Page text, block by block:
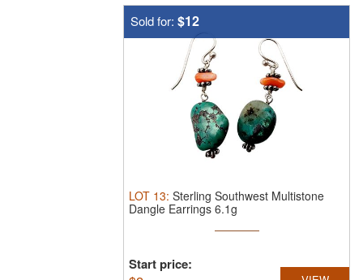
Sold for: $12
LOT 13: Sterling Southwest Multistone
Dangle Earrings 6.1g
Start price: